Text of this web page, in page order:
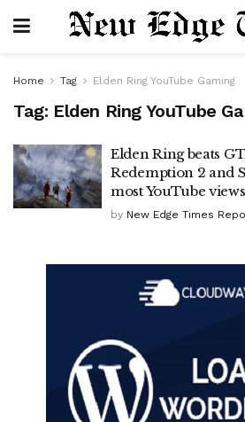
Home Tag Elden Ring YouTube Gaming
Tag: Elden Ring YouTube
Elden Ring beats
Redemption 2 and
most YouTube views
by New Edge Times